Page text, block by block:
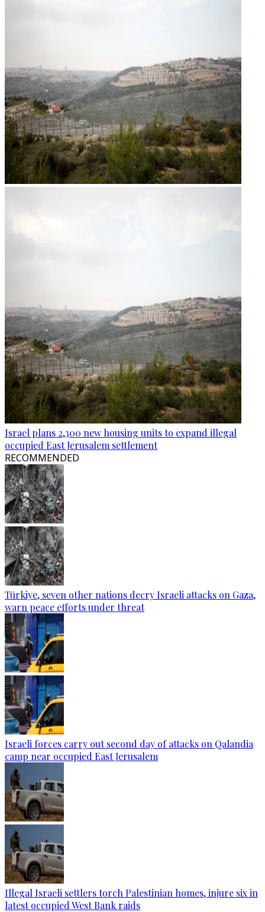
Israel plans 2,300 new housing units to expand illegal
occupied East Jerusalem settlement
RECOMMENDED
Türkiye, seven other nations decry Israeli attacks on Gaza,
warn peace efforts under threat
Israeli forces carry out second day of attacks on Qalandia
camp near occupied East Jerusalem
Illegal Israeli settlers torch Palestinian homes, injure six in
latest occupied West Bank raids